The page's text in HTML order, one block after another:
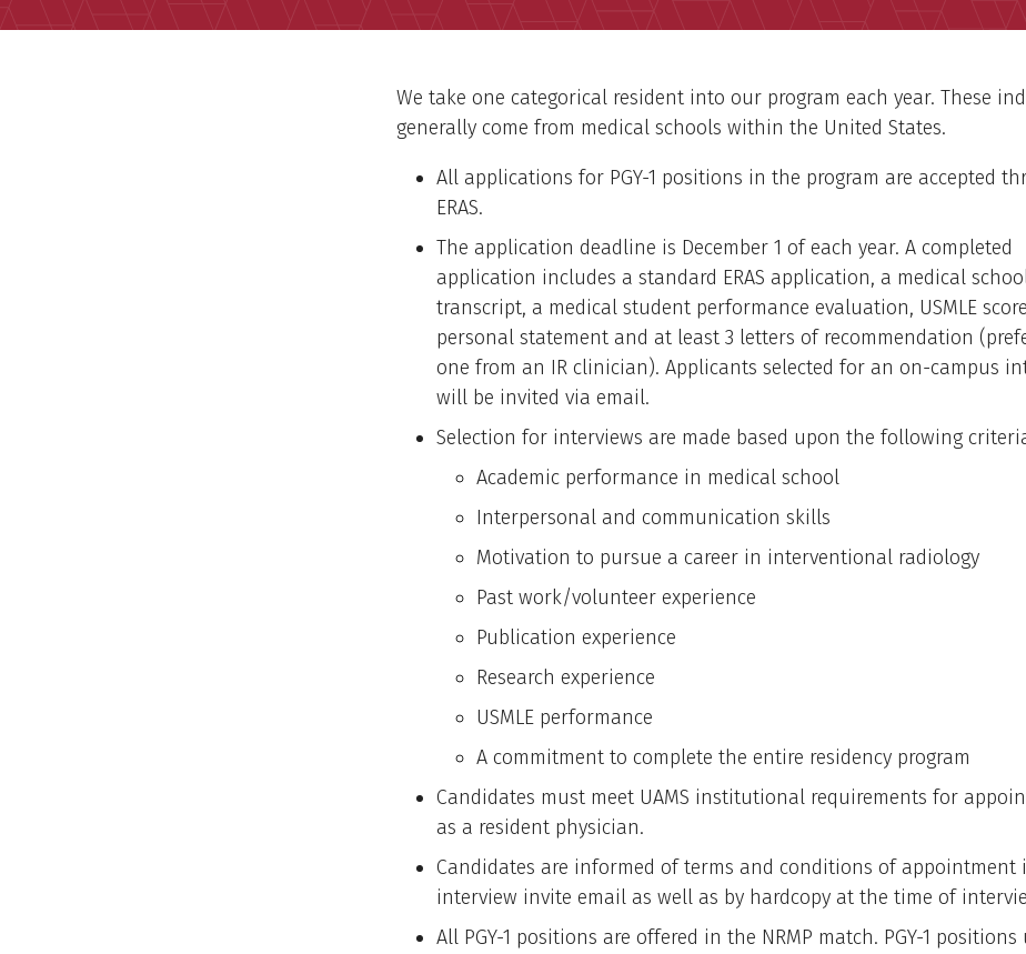
We take one categorical resident into our program each year. These
generally come from medical schools within the United States.
All applications for PGY-1 positions in the program are accepted
ERAS.
The application deadline is December 1 of each year. A completed
application includes a standard ERAS application, a medical
transcript, a medical student performance evaluation, USMLE
personal statement and at least 3 letters of recommendation
one from an IR clinician). Applicants selected for an on-campus
will be invited via email.
Selection for interviews are made based upon the following
Academic performance in medical school
Interpersonal and communication skills
Motivation to pursue a career in interventional radiology
Past work/volunteer experience
Publication experience
Research experience
USMLE performance
A commitment to complete the entire residency program
Candidates must meet UAMS institutional requirements for
as a resident physician.
Candidates are informed of terms and conditions of appointment
interview invite email as well as by hardcopy at the time of
All PGY-1 positions are offered in the NRMP match. PGY-1